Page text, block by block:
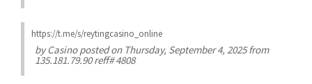
https://t.me/s/reytingcasino_online
byCasinoposted on Thursday, September 4, 2025 from
135.181.79.90 reff# 4808